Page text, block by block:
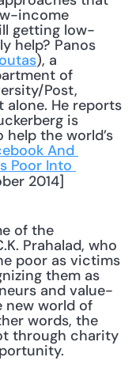
income
getting low-
help? Panos
), a
of
Post,
He reports
is
help the world’s
And
Poor Into
2014]
of the
Prahalad, who
poor as victims
them as
and value-
new world of
words, the
through charity